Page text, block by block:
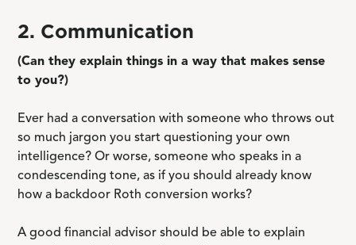
2. Communication
(Can they explain things in a way that makes sense
to you?)
Ever had a conversation with someone who throws out
so much jargon you start questioning your own
intelligence? Or worse, someone who speaks in a
condescending tone, as if you should already know
how a backdoor Roth conversion works?
A good financial advisor should be able to explain